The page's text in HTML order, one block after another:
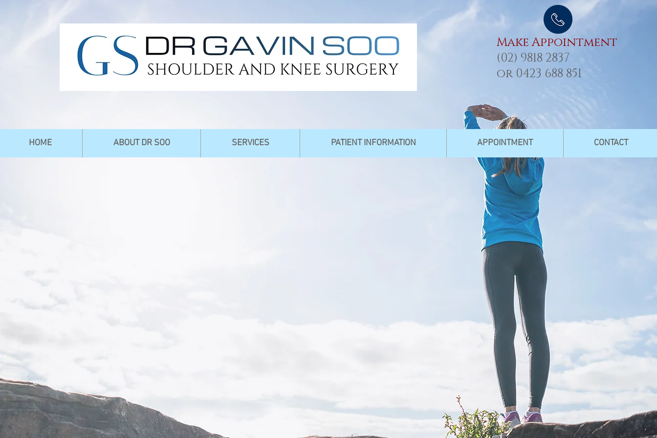
Make Appointment
(02) 9818 2837
or 0423 688 851
HOME ABOUT DR SOO SERVICES PATIENT INFORMATION APPOINTMENT CONTACT